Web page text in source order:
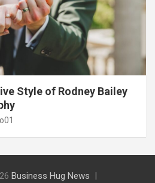
Style of Rodney Bailey
Business Hug News